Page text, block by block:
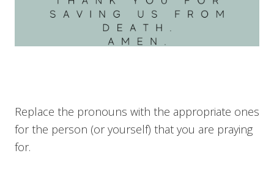
Replace the pronouns with the appropriate ones
for the person (or yourself) that you are praying
for.